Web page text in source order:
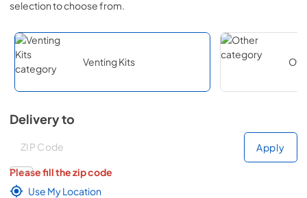
selection to choose from.
Venting Kits
Delivery to
Deliver to
Apply
Please fill the zip code
Use My Location